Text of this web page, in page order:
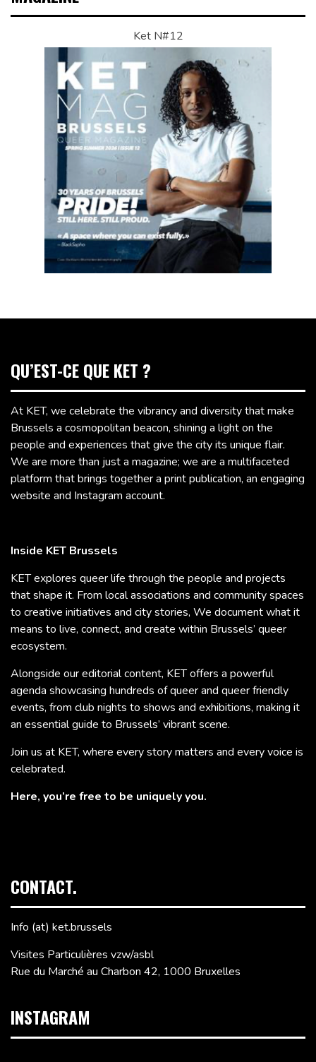
Ket N#12
QU’EST-CE QUE KET ?
At KET, we celebrate the vibrancy and diversity that make
Brussels a cosmopolitan beacon, shining a light on the
people and experiences that give the city its unique flair.
We are more than just a magazine; we are a multifaceted
platform that brings together a print publication, an engaging
website and Instagram account.
Inside KET Brussels
KET explores queer life through the people and projects
that shape it. From local associations and community spaces
to creative initiatives and city stories, We document what it
means to live, connect, and create within Brussels’ queer
ecosystem.
Alongside our editorial content, KET offers a powerful
agenda showcasing hundreds of queer and queer friendly
events, from club nights to shows and exhibitions, making it
an essential guide to Brussels’ vibrant scene.
Join us at KET, where every story matters and every voice is
celebrated.
Here, you’re free to be uniquely you.
CONTACT.
Info (at) ket.brussels
Visites Particulières vzw/asbl
Rue du Marché au Charbon 42, 1000 Bruxelles
INSTAGRAM